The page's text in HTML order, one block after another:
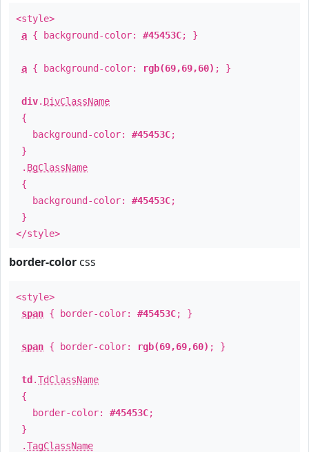
<style>
a { background-color: #45453C; }
a { background-color: rgb(69,69,60) ; }
div. DivClassName
{
background-color: #45453C;
}
. BgClassName
{
background-color: #45453C;
}
</style>
border-color css
<style>
span { border-color: #45453C; }
span { border-color: rgb(69,69,60) ; }
td .TdClassName
{
border-color: #45453C;
}
.TagClassName